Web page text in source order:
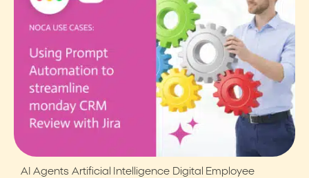
AI Agents Artificial Intelligence Digital Employee